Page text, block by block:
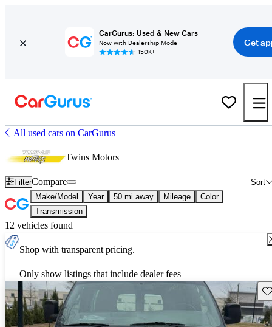
CarGurus: Used & New Cars
Now with Dealership Mode
150K+
Get
All used cars on CarGurus
Twins Motors
Filter Sort
Compare
Make/Model Year 50 mi away Mileage
Color
Transmission
12 vehicles found
Shop with transparent pricing.
Only show listings that include dealer fees